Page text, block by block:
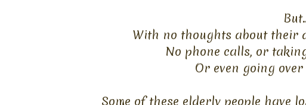
With no thoughts about their
No phone calls, or
Or even going
Some of these elderly people have